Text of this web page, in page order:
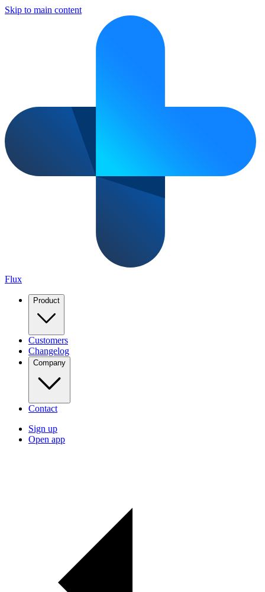
Skip to main content
Flux
Product
Customers
Changelog
Company
Contact
Sign up
Open app